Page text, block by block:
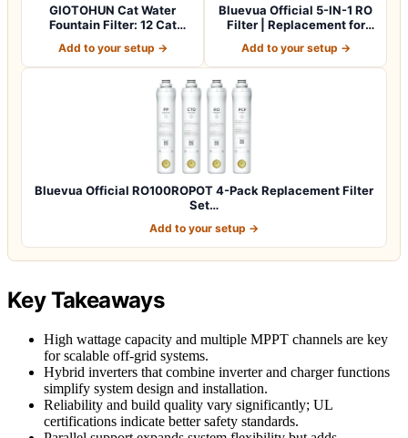
GIOTOHUN Cat Water
Fountain Filter: 12 Cat
Add to your setup →
Bluevua Official 5-IN-1 RO
Filter | Replacement for
Add to your setup →
Bluevua Official RO100ROPOT 4-Pack Replacement Filter
Set…
Add to your setup →
Key Takeaways
High wattage capacity and multiple MPPT channels are key
for scalable off-grid systems.
Hybrid inverters that combine inverter and charger functions
simplify system design and installation.
Reliability and build quality vary significantly; UL
certifications indicate better safety standards.